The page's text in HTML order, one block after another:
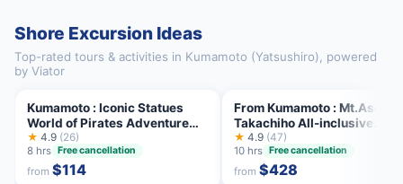
Shore Excursion Ideas
Top-rated tours & activities in Kumamoto (Yatsushiro), powered
by Viator
Kumamoto : Iconic Statues
World of Pirates Adventure
Tour
★ 4.9 (26)
8 hrs Free cancellation
from$114
From Kumamoto : Mt.Aso
Takachiho All-inclusive
Private Tour
★ 4.9 (47)
10 hrs Free cancellation
from$428